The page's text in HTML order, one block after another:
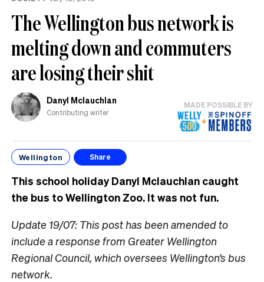
The Wellington bus network is
melting down and commuters
are losing their shit
Danyl Mclauchlan
Contributing writer
MADE POSSIBLE BY
Wellington Share
This school holiday Danyl Mclauchlan caught
the bus to Wellington Zoo. It was not fun.
Update 19/07: This post has been amended to
include a response from Greater Wellington
Regional Council, which oversees Wellington’s bus
network.